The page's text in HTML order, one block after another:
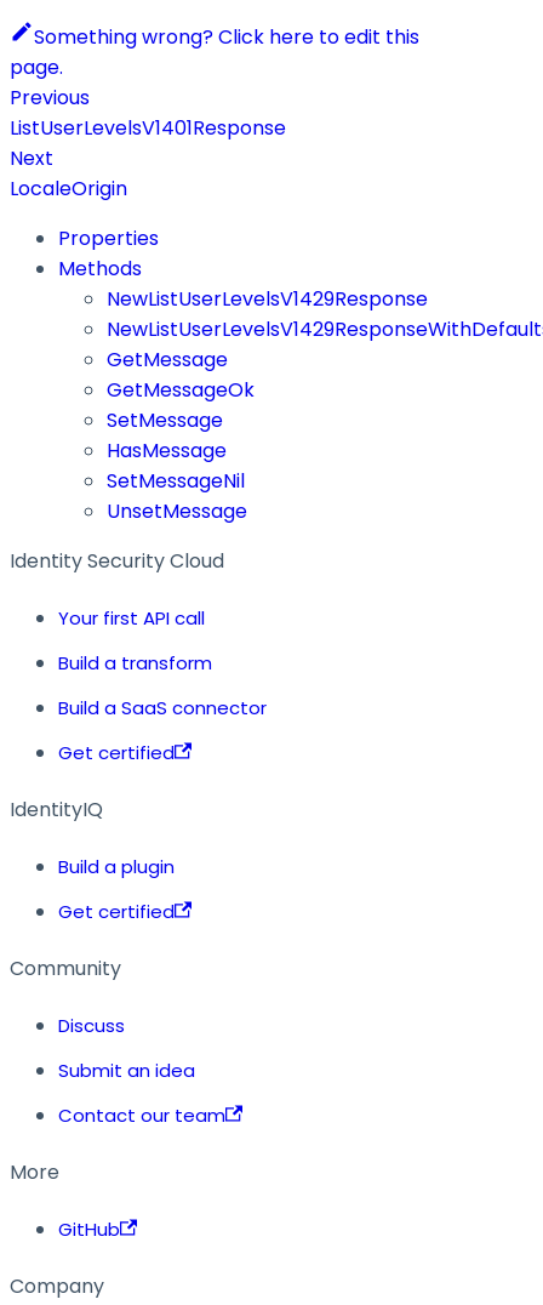
Something wrong? Click here to edit this
page.
Previous
ListUserLevelsV1401Response
Next
LocaleOrigin
Properties
Methods
NewListUserLevelsV1429Response
GetMessage
GetMessageOk
SetMessage
HasMessage
SetMessageNil
UnsetMessage
Identity Security Cloud
Your first API call
Build a transform
Build a SaaS connector
Get certified
IdentityIQ
Build a plugin
Get certified
Community
Discuss
Submit an idea
Contact our team
More
GitHub
Company